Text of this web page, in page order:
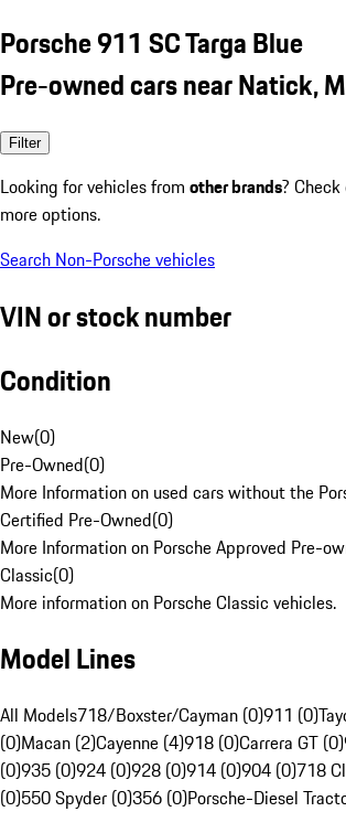
Porsche 911 SC Targa Blue
Pre-owned cars near Natick,
Filter
Looking for vehicles from other brands?
more options.
Search Non-Porsche vehicles
VIN or stock number
Condition
New(0)
Pre-Owned(0)
More Information on used cars without the
Certified Pre-Owned(0)
More Information on Porsche Approved Pre-
Classic(0)
More information on Porsche Classic vehicles.
Model Lines
All Models718/Boxster/Cayman (0)911 (0)
(0)Macan (2)Cayenne (4)918 (0)Carrera GT (0)
(0)935 (0)924 (0)928 (0)914 (0)904 (0)718
(0)550 Spyder (0)356 (0)Porsche-Diesel